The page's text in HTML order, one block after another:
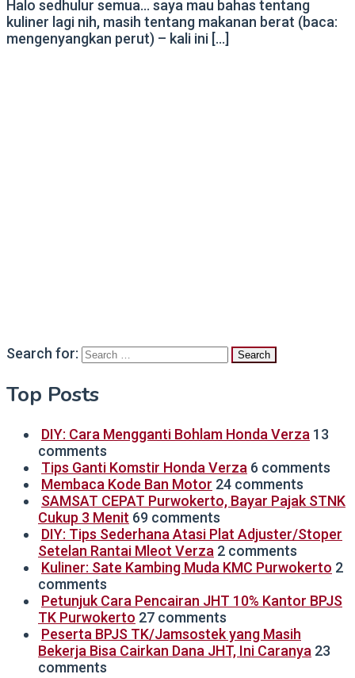
Halo sedhulur semua… saya mau bahas tentang
kuliner lagi nih, masih tentang makanan berat (baca:
mengenyangkan perut) – kali ini […]
Search for:
Top Posts
DIY: Cara Mengganti Bohlam Honda Verza 13
comments
Tips Ganti Komstir Honda Verza 6 comments
Membaca Kode Ban Motor 24 comments
SAMSAT CEPAT Purwokerto, Bayar Pajak STNK
Cukup 3 Menit 69 comments
DIY: Tips Sederhana Atasi Plat Adjuster/Stoper
Setelan Rantai Mleot Verza 2 comments
Kuliner: Sate Kambing Muda KMC Purwokerto 2
comments
Petunjuk Cara Pencairan JHT 10% Kantor BPJS
TK Purwokerto 27 comments
Peserta BPJS TK/Jamsostek yang Masih
Bekerja Bisa Cairkan Dana JHT, Ini Caranya 23
comments